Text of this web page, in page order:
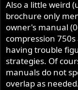
Also a little weird
brochure only
owner's manual
compression
having trouble
strategies. Of
manuals do not
overlap as